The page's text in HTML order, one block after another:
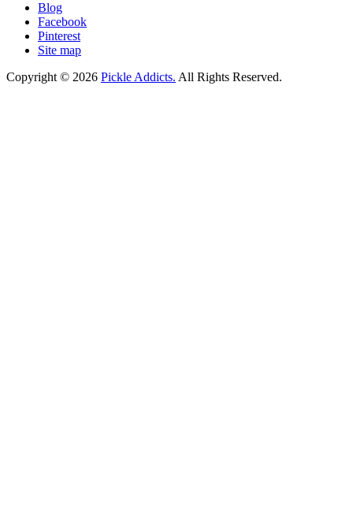
Blog
Facebook
Pinterest
Site map
Copyright © 2026 Pickle Addicts. All Rights Reserved.